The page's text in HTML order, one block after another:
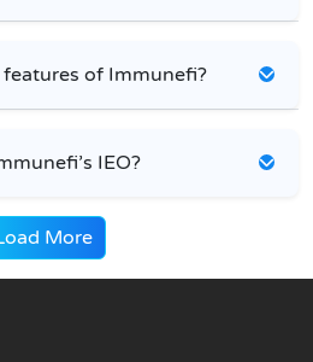
of Immunefi?
IEO?
More